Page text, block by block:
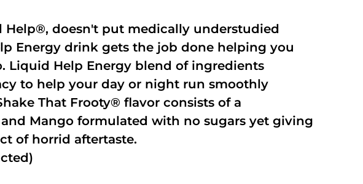
Help®, doesn't put medically understudied
Energy drink gets the job done helping you
Liquid Help Energy blend of ingredients
to help your day or night run smoothly
That Frooty® flavor consists of a
Mango formulated with no sugars yet giving
of horrid aftertaste.